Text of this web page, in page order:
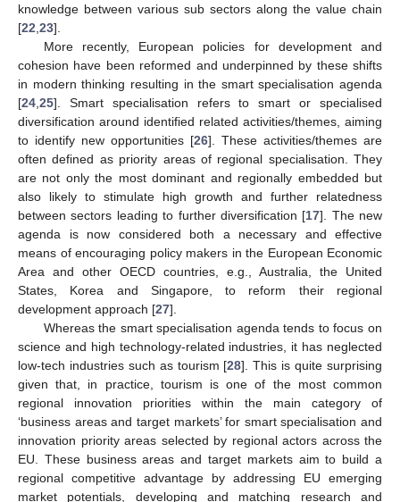
knowledge between various sub sectors along the value chain
[22 23].
More recently, European policies for development and
cohesion have been reformed and underpinned by these shifts
in modern thinking resulting in the smart specialisation agenda
[24 25]. Smart specialisation refers to smart or specialised
diversification around identified related activities/themes, aiming
to identify new opportunities [26]. These activities/themes are
often defined as priority areas of regional specialisation. They
are not only the most dominant and regionally embedded but
also likely to stimulate high growth and further relatedness
between sectors leading to further diversification [17]. The new
agenda is now considered both a necessary and effective
means of encouraging policy makers in the European Economic
Area and other OECD countries, e.g., Australia, the United
States, Korea and Singapore, to reform their regional
development approach [27].
Whereas the smart specialisation agenda tends to focus on
science and high technology-related industries, it has neglected
low-tech industries such as tourism [28]. This is quite surprising
given that, in practice, tourism is one of the most common
regional innovation priorities within the main category of
‘business areas and target markets’ for smart specialisation and
innovation priority areas selected by regional actors across the
EU. These business areas and target markets aim to build a
regional competitive advantage by addressing EU emerging
market potentials, developing and matching research and